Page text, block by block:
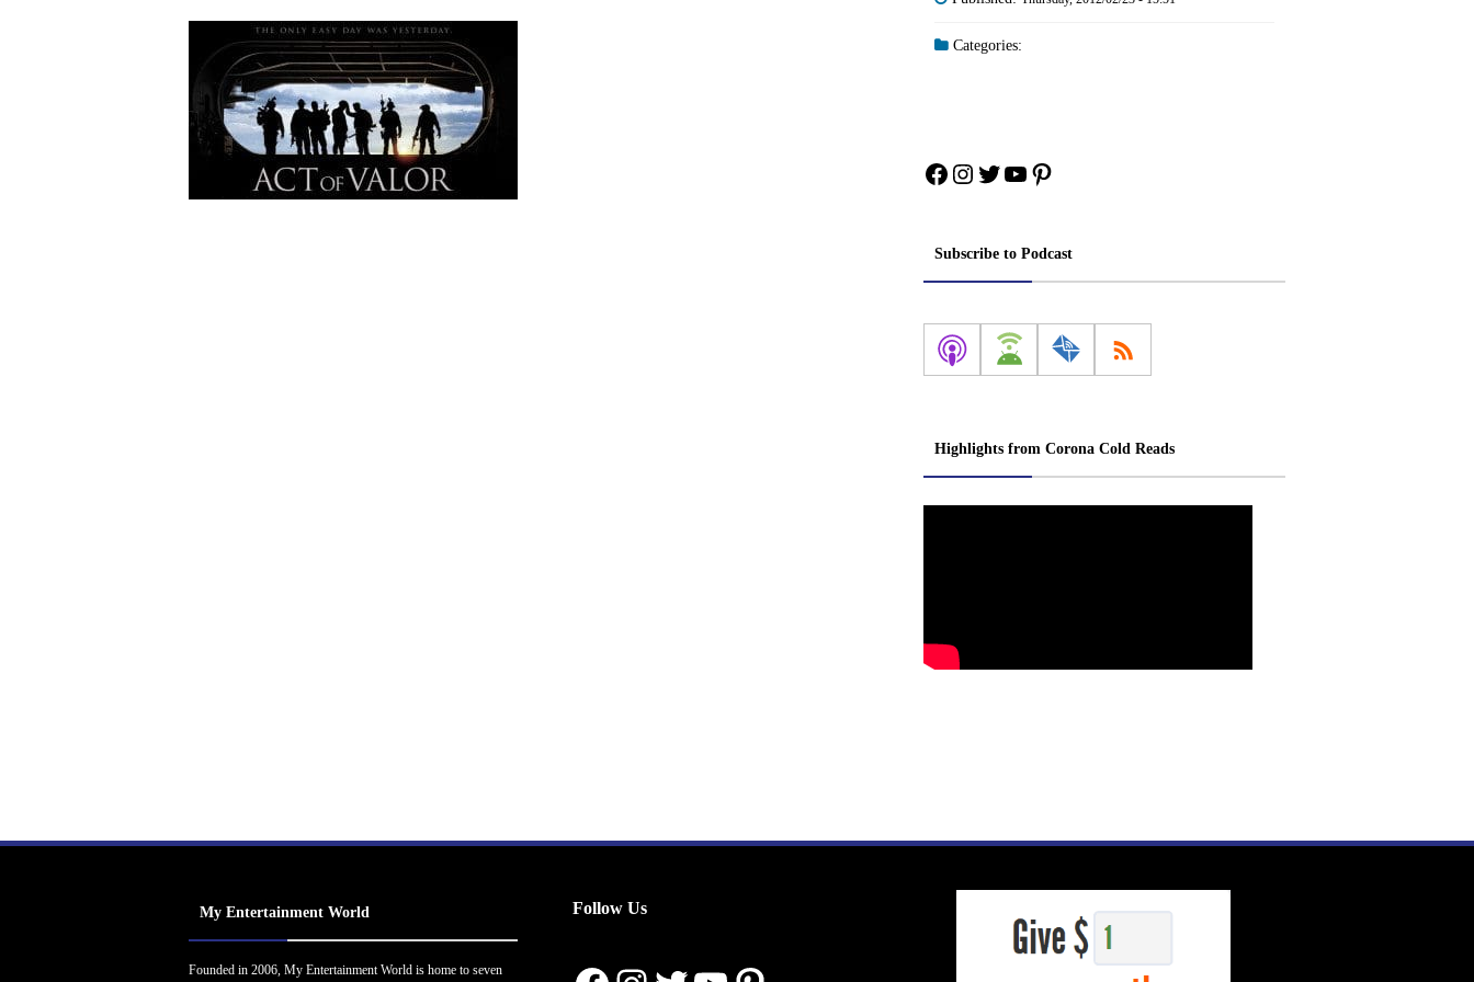
Categories:
Facebook
Instagram
Twitter
YouTube
Pinterest
Subscribe to Podcast
Highlights from Corona Cold Reads
My Entertainment World
Founded in 2006, My Entertainment World is home to seven
Follow Us